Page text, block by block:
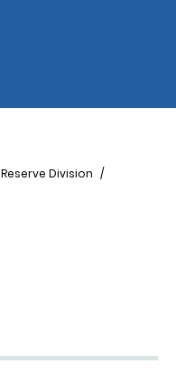
Reserve Division